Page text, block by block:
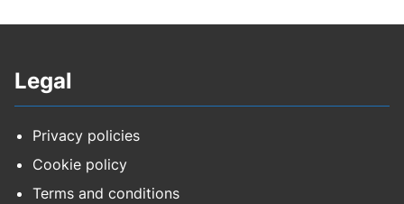
Legal
Privacy policies
Cookie policy
Terms and conditions